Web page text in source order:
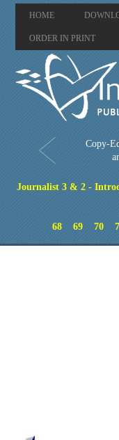
HOME
ORDER IN PRINT
Copy-
Journalist 3 & 2 -
68
69 70